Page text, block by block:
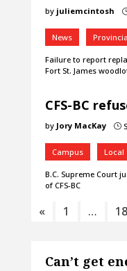
by juliemcintosh
News
Failure to report
Fort St. James
CFS-BC
by Jory MacKay }
Campus Local
B.C. Supreme Court
of CFS-BC
« 1 …
Can’t get